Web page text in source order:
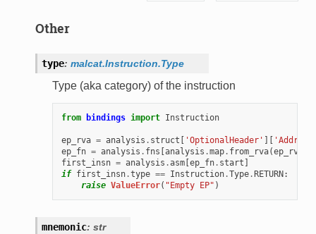
Other
type: malcat.Instruction.Type
Type (aka category) of the instruction
from bindings import Instruction
ep_rva = analysis . struct [ 'OptionalHeader' ][
ep_fn = analysis . fns [analysis .map. from_rva(ep_rva
first_insn = analysis .asm[ep_fn. start ]
if first_insn.type == Instruction.Type.RETURN:
raise ValueError( "Empty EP" )
mnemonic: str